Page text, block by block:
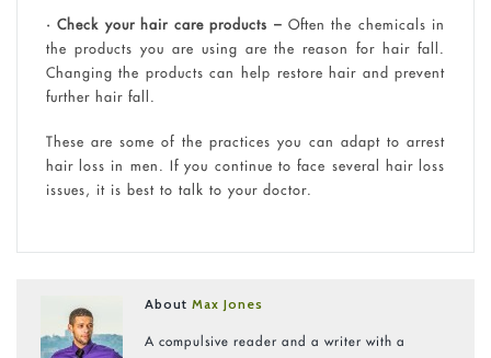
• Check your hair care products – Often the chemicals in
the products you are using are the reason for hair fall.
Changing the products can help restore hair and prevent
further hair fall.
These are some of the practices you can adapt to arrest
hair loss in men. If you continue to face several hair loss
issues, it is best to talk to your doctor.
AboutMax Jones
A compulsive reader and a writer with a